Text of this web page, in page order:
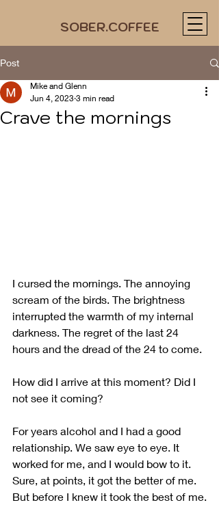
SOBER.COFFEE
Post
Crave the mornings
Mike and Glenn
Jun 4, 2023 3 min read
I cursed the mornings. The annoying
scream of the birds. The brightness
interrupted the warmth of my internal
darkness. The regret of the last 24
hours and the dread of the 24 to come.
How did I arrive at this moment? Did I
not see it coming?
For years alcohol and I had a good
relationship. We saw eye to eye. It
worked for me, and I would bow to it.
Sure, at points, it got the better of me.
But before I knew it took the best of me.